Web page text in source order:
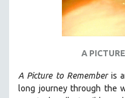
STRAUB-HUILLET |
NOW STREAMING ON
SPOTLIGHT: PATRICK WANG
A
A Picture to Remember is
long journey through the